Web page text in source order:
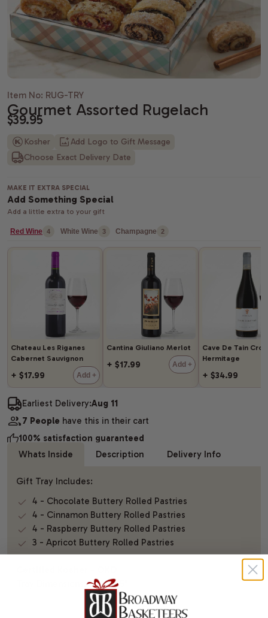
Dried Fruit
Camp Care
Alcohol Gift
New
Teachers
Housewarming gifts
Shiva gift baskets
Wedding Gifts
Just Because Gift Baskets
Thinking of You gifts
Congratulations gifts
Retirement Gifts
graduation gift baskets
Christmas Gift Baskets
Hanukkah gifts
New Years Gifts
Valentine's day gift baskets
Purim gift baskets
Easter gifts
Mother's day gift baskets
Father's day gift baskets
Item No: RUG-TRY
Gourmet Assorted Rugelach
$39.95
Kosher
Add Logo to Gift Message
Choose Exact Delivery Date
MAKE IT EXTRA SPECIAL
Add Something Special
Add a little extra to your gift
Red Wine 4 White Wine 3 Champagne 2
Chateau Les Riganes
Cabernet Sauvignon
+ $17.99 Add +
Cantina Giuliano Merlot
+ $17.99 Add +
Cave De Tain
Hermitage
+ $34.99
Earliest Delivery:Aug 11
7 People have this in their cart
100% satisfaction guaranteed
Whats Inside
Description Delivery Info
Gift Tray Includes:
4 - Chocolate Buttery Rolled Pastries
4 - Cinnamon Buttery Rolled Pastries
4 - Raspberry Buttery Rolled Pastries
3 - Apricot Buttery Rolled Pastries
Tray Dimensions: 9.5" x 9.5"